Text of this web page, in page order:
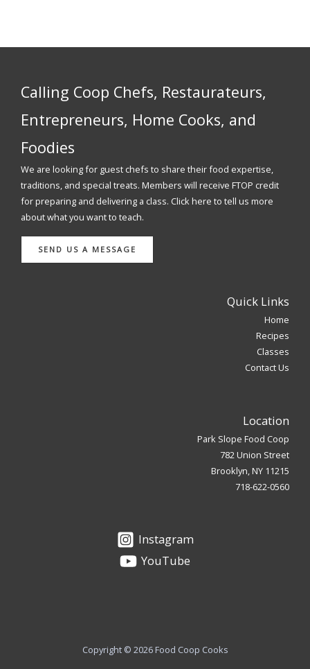
Calling Coop Chefs, Restaurateurs,
Entrepreneurs, Home Cooks, and
Foodies
We are looking for guest chefs to share their food expertise,
traditions, and special treats. Members will receive FTOP credit
for preparing and delivering a class. Click here to tell us more
about what you want to teach.
SEND US A MESSAGE
Quick Links
Home
Recipes
Classes
Contact Us
Location
Park Slope Food Coop
782 Union Street
Brooklyn, NY 11215
718-622-0560
Instagram
YouTube
Copyright © 2026 Food Coop Cooks